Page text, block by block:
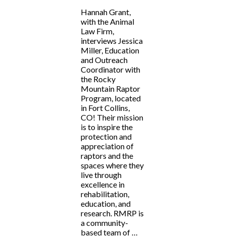
Hannah Grant,
with the Animal
Law Firm,
interviews Jessica
Miller, Education
and Outreach
Coordinator with
the Rocky
Mountain Raptor
Program, located
in Fort Collins,
CO! Their mission
is to inspire the
protection and
appreciation of
raptors and the
spaces where they
live through
excellence in
rehabilitation,
education, and
research. RMRP is
a community-
based team of …